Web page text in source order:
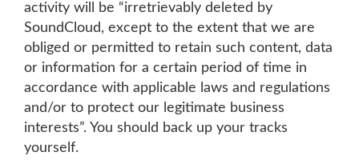
activity will be “irretrievably deleted by
SoundCloud, except to the extent that we are
obliged or permitted to retain such content, data
or information for a certain period of time in
accordance with applicable laws and regulations
and/or to protect our legitimate business
interests”. You should back up your tracks
yourself.